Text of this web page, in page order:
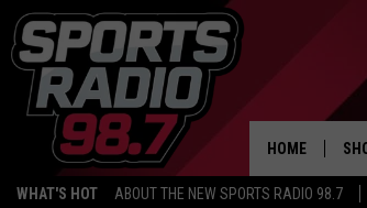
WHAT'S HOT ABOUT THE NEW SPORTS RADIO 98.7
HOME
SECRETARY OF
Tommy Carroll Published: February 19,